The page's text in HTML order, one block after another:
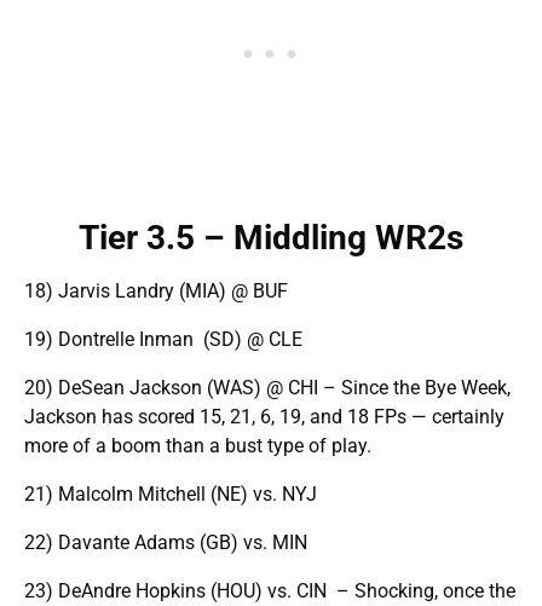
Tier 3.5 – Middling WR2s
18) Jarvis Landry (MIA) @ BUF
19) Dontrelle Inman (SD) @ CLE
20) DeSean Jackson (WAS) @ CHI – Since the Bye Week,
Jackson has scored 15, 21, 6, 19, and 18 FPs — certainly
more of a boom than a bust type of play.
21) Malcolm Mitchell (NE) vs. NYJ
22) Davante Adams (GB) vs. MIN
23) DeAndre Hopkins (HOU) vs. CIN – Shocking, once the